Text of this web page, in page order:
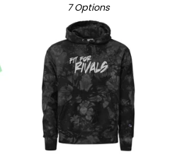
7 Options